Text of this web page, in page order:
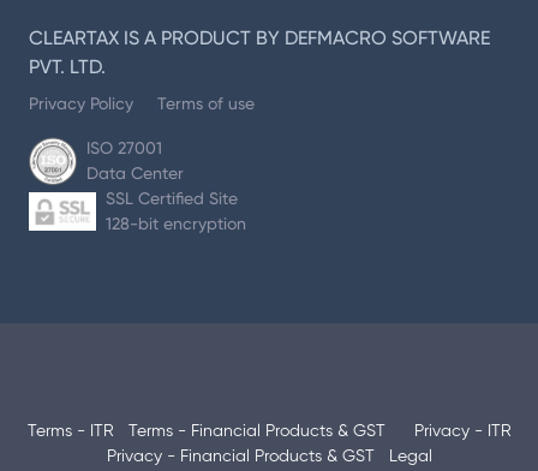
CLEARTAX IS A PRODUCT BY DEFMACRO SOFTWARE
PVT. LTD.
Privacy Policy Terms of use
ISO 27001
Data Center
SSL Certified Site
128-bit encryption
Terms - ITR Terms - Financial Products & GST
Privacy - ITR
Privacy - Financial Products & GST
Legal